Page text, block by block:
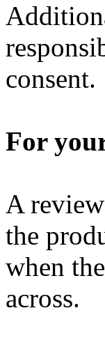
consent.
For
A
the
when
across.